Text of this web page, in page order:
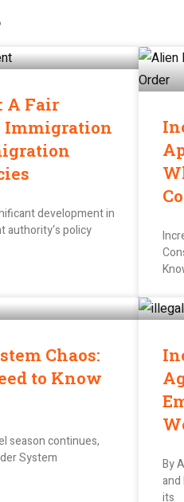
A Fair
Immigration
development in
authority‘s policy
Chaos:
to Know
season continues,
System
By
its